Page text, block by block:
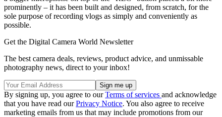
prominently – it has been built and designed, from scratch, for the
sole purpose of recording vlogs as simply and conveniently as
possible.
Get the Digital Camera World Newsletter
The best camera deals, reviews, product advice, and unmissable
photography news, direct to your inbox!
By signing up, you agree to ourTerms of services and acknowledge
that you have read ourPrivacy Notice. You also agree to receive
marketing emails from us that may include promotions from our